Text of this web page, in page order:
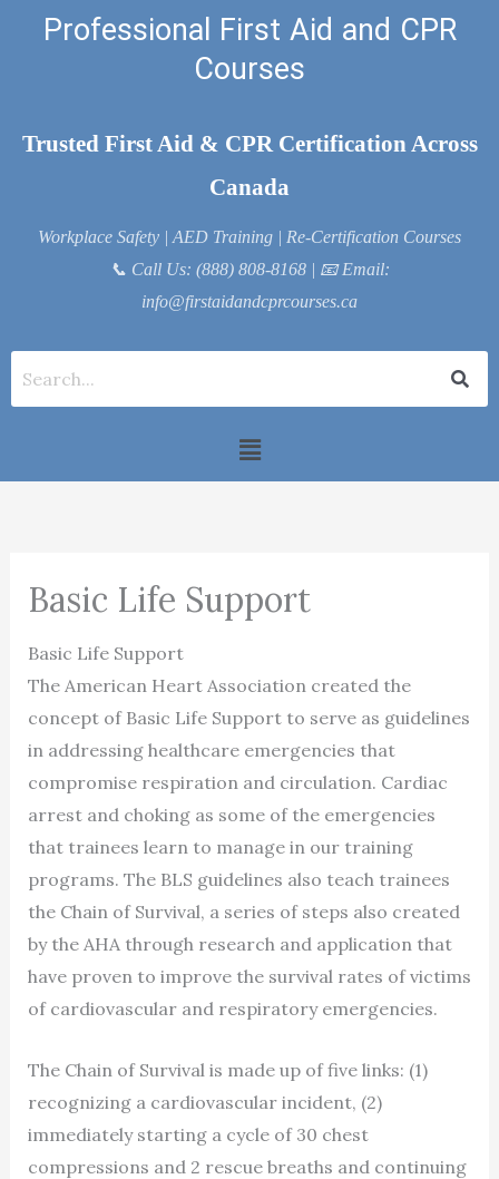
Professional First Aid and CPR
Courses
Trusted First Aid & CPR Certification Across
Canada
Workplace Safety | AED Training | Re-Certification Courses
📞 Call Us: (888) 808-8168 | 📧Email:
info@firstaidandcprcourses.ca
Menu
Basic Life Support
Basic Life Support
The American Heart Association created the
concept of Basic Life Support to serve as guidelines
in addressing healthcare emergencies that
compromise respiration and circulation. Cardiac
arrest and choking as some of the emergencies
that trainees learn to manage in our training
programs. The BLS guidelines also teach trainees
the Chain of Survival, a series of steps also created
by the AHA through research and application that
have proven to improve the survival rates of victims
of cardiovascular and respiratory emergencies.
The Chain of Survival is made up of five links: (1)
recognizing a cardiovascular incident, (2)
immediately starting a cycle of 30 chest
compressions and 2 rescue breaths and continuing